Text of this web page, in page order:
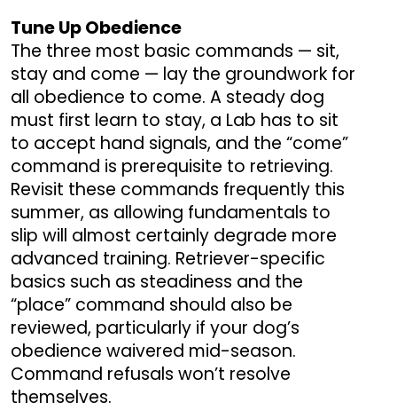
Tune Up Obedience
The three most basic commands — sit,
stay and come — lay the groundwork for
all obedience to come. A steady dog
must first learn to stay, a Lab has to sit
to accept hand signals, and the “come”
command is prerequisite to retrieving.
Revisit these commands frequently this
summer, as allowing fundamentals to
slip will almost certainly degrade more
advanced training. Retriever-specific
basics such as steadiness and the
“place” command should also be
reviewed, particularly if your dog’s
obedience waivered mid-season.
Command refusals won’t resolve
themselves.